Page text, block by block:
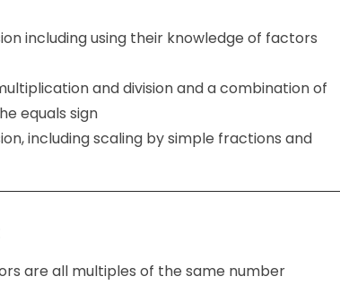
including using their knowledge of factors
and division and a combination of
equals sign
including scaling by simple fractions and
are all multiples of the same number